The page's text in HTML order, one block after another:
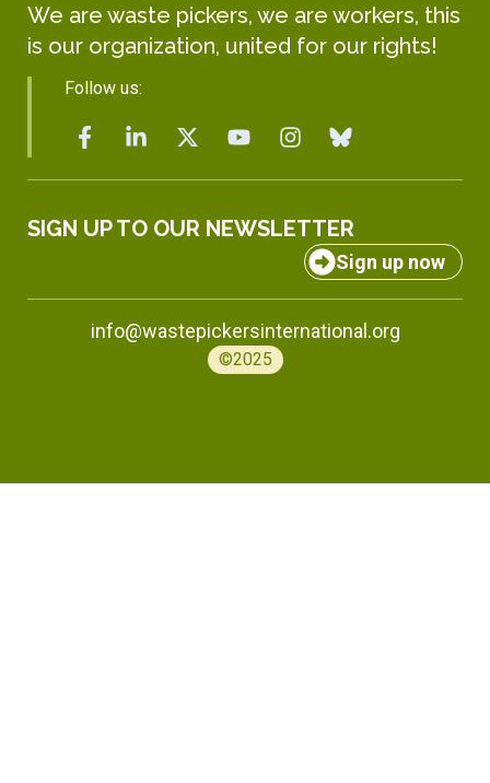
We are waste pickers, we are workers, this
is our organization, united for our rights!
Follow us:
SIGN UP TO OUR NEWSLETTER
Sign up now
info@wastepickersinternational.org
©2025